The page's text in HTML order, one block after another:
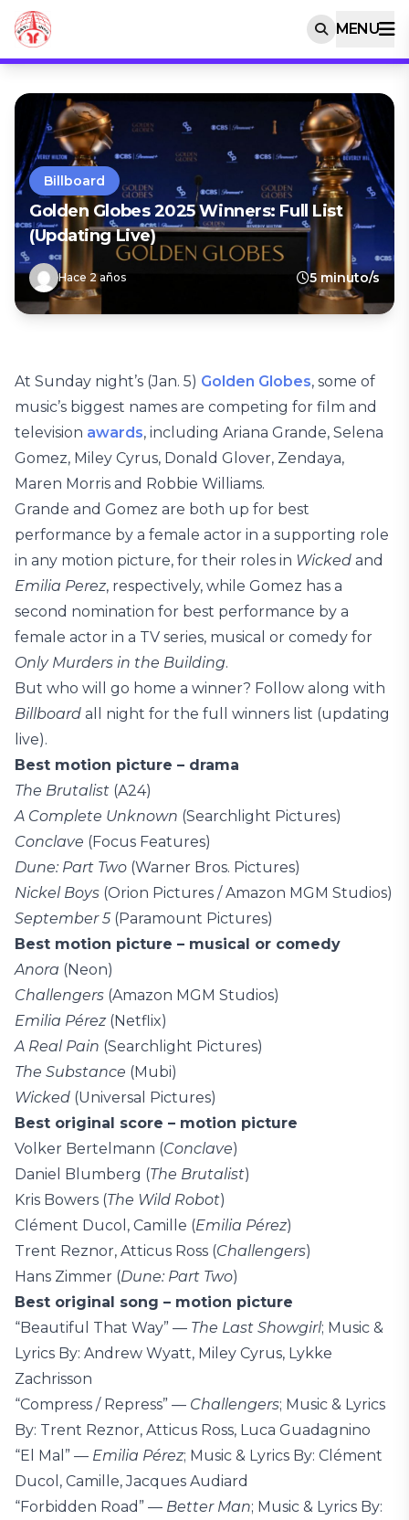
MENU
Billboard
Golden Globes 2025 Winners: Full List
(Updating Live)
Hace 2 años 5 minuto/s
At Sunday night’s (Jan. 5) Golden Globes, some of
music’s biggest names are competing for film and
television awards, including Ariana Grande, Selena
Gomez, Miley Cyrus, Donald Glover, Zendaya,
Maren Morris and Robbie Williams.
Grande and Gomez are both up for best
performance by a female actor in a supporting role
in any motion picture, for their roles in Wicked and
Emilia Perez, respectively, while Gomez has a
second nomination for best performance by a
female actor in a TV series, musical or comedy for
Only Murders in the Building.
But who will go home a winner? Follow along with
Billboard all night for the full winners list (updating
live).
Best motion picture – drama
The Brutalist (A24)
A Complete Unknown (Searchlight Pictures)
Conclave (Focus Features)
Dune: Part Two (Warner Bros. Pictures)
Nickel Boys (Orion Pictures / Amazon MGM Studios)
September 5(Paramount Pictures)
Best motion picture – musical or comedy
Anora (Neon)
Challengers (Amazon MGM Studios)
Emilia Pérez(Netflix)
A Real Pain (Searchlight Pictures)
The Substance (Mubi)
Wicked (Universal Pictures)
Best original score – motion picture
Volker Bertelmann (Conclave)
Daniel Blumberg (The Brutalist)
Kris Bowers (The Wild Robot)
Clément Ducol, Camille (Emilia Pérez)
Trent Reznor, Atticus Ross (Challengers)
Hans Zimmer (Dune: Part Two)
Best original song – motion picture
“Beautiful That Way” –– The Last Showgirl; Music &
Lyrics By: Andrew Wyatt, Miley Cyrus, Lykke
Zachrisson
“Compress / Repress” –– Challengers; Music & Lyrics
By: Trent Reznor, Atticus Ross, Luca Guadagnino
“El Mal” –– Emilia Pérez; Music & Lyrics By: Clément
Ducol, Camille, Jacques Audiard
“Forbidden Road” –– Better Man; Music & Lyrics By: